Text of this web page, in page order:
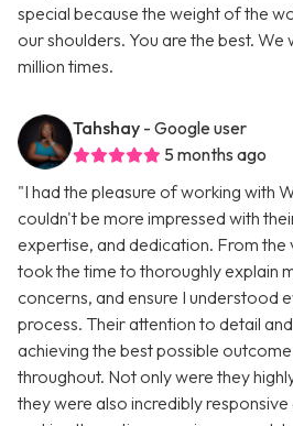
special because the weight of the
our shoulders. You are the best. We
million times.
Tahshay - Google user
5 months ago
"I had the pleasure of working with
couldn't be more impressed with
expertise, and dedication. From the
took the time to thoroughly explain
concerns, and ensure I understood
process. Their attention to detail
achieving the best possible
throughout. Not only were they
they were also incredibly